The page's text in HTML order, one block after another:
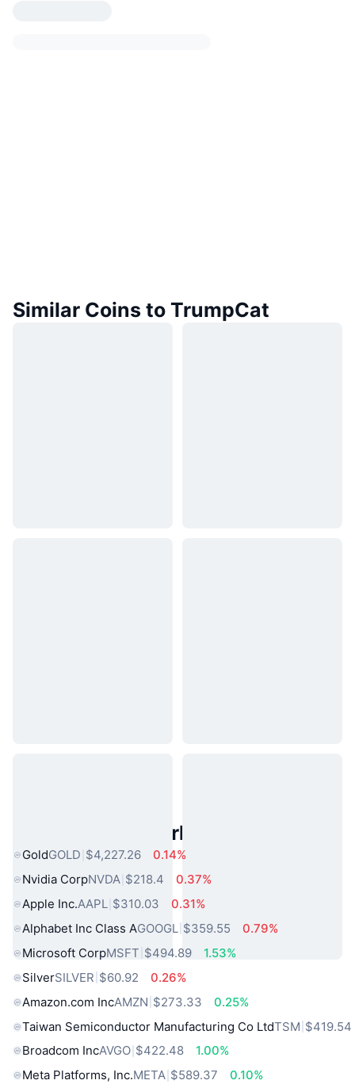
Similar Coins to TrumpCat
Popular Real World Assets
GoldGOLD $4,227.26
0.14%
Nvidia CorpNVDA $218.4
0.37%
Apple Inc.AAPL $310.03
0.31%
Alphabet Inc Class AGOOGL $359.55
0.79%
Microsoft CorpMSFT $494.89
1.53%
SilverSILVER $60.92
0.26%
Amazon.com IncAMZN $273.33
0.25%
Taiwan Semiconductor Manufacturing Co LtdTSM $419.54
Broadcom IncAVGO $422.48
1.00%
Meta Platforms, Inc.META $589.37
0.10%